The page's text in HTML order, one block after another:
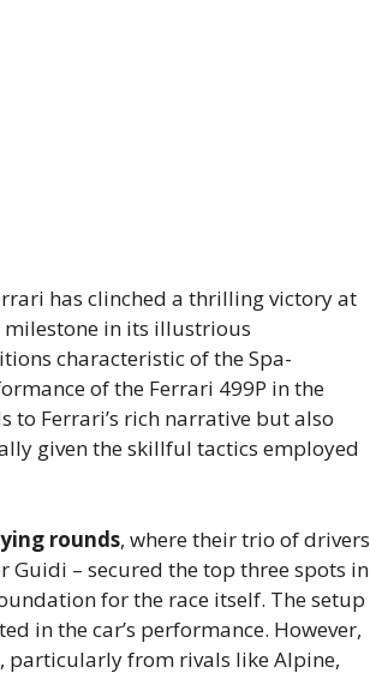
has clinched a thrilling victory at
milestone in its illustrious
characteristic of the Spa-
of the Ferrari 499P in the
Ferrari’s rich narrative but also
given the skillful tactics employed
rounds, where their trio of drivers
Guidi – secured the top three spots in
for the race itself. The setup
in the car’s performance. However,
particularly from rivals like Alpine,